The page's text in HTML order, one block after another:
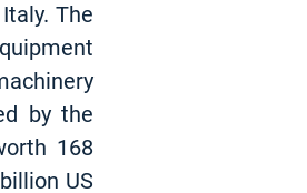
The
by the
168
US